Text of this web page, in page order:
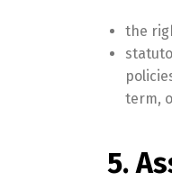
the
term,
5.